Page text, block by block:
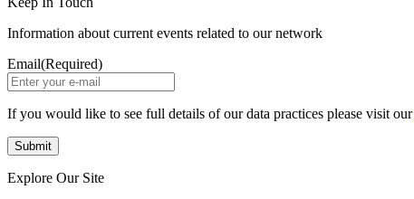
Information about current events related to our network
Email(Required)
If you would like to see full details of our data practices please visit our
Explore Our Site